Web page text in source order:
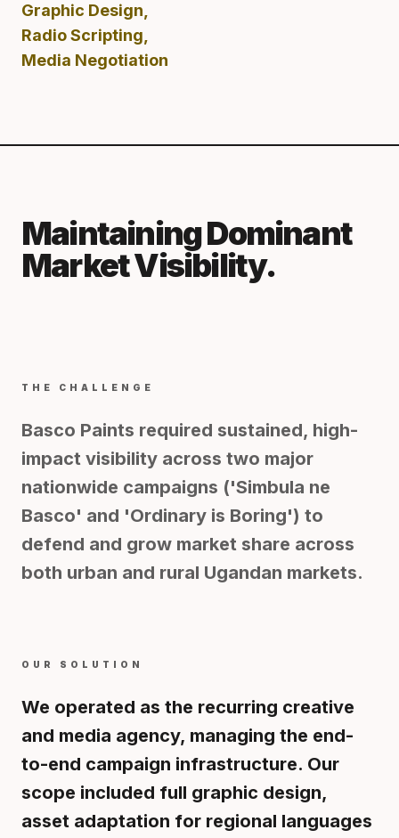
Graphic Design,
Radio Scripting,
Media Negotiation
Maintaining Dominant
Market Visibility.
THE CHALLENGE
Basco Paints required sustained, high-
impact visibility across two major
nationwide campaigns ('Simbula ne
Basco' and 'Ordinary is Boring') to
defend and grow market share across
both urban and rural Ugandan markets.
OUR SOLUTION
We operated as the recurring creative
and media agency, managing the end-
to-end campaign infrastructure. Our
scope included full graphic design,
asset adaptation for regional languages